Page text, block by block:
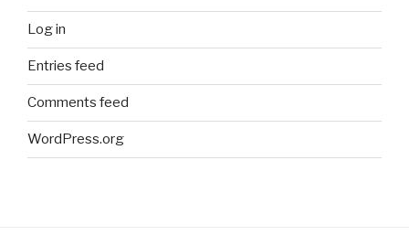
Log in
Entries feed
Comments feed
WordPress.org